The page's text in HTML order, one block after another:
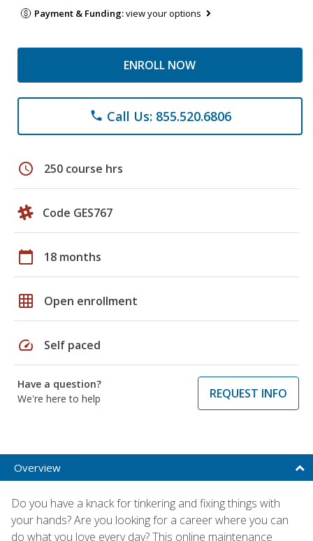
Payment & Funding:view your options
ENROLL NOW
phone Call Us: 855.520.6806
schedule 250 course hrs
Code GES767
calendar_today 18 months
grid_on Open enrollment
speed Self paced
Have a question?
We're here to help
REQUEST INFO
Overview
Do you have a knack for tinkering and fixing things with
your hands? Are you looking for a career where you can
do what you love every day? This online maintenance